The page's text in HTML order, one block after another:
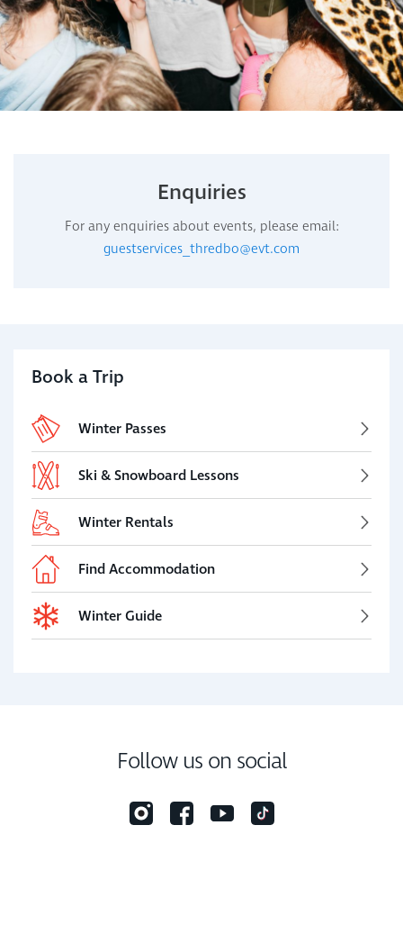
Enquiries
For any enquiries about events, please email:
guestservices_thredbo@evt.com
Book a Trip
Winter Passes
Ski & Snowboard Lessons
Winter Rentals
Find Accommodation
Winter Guide
Follow us on social